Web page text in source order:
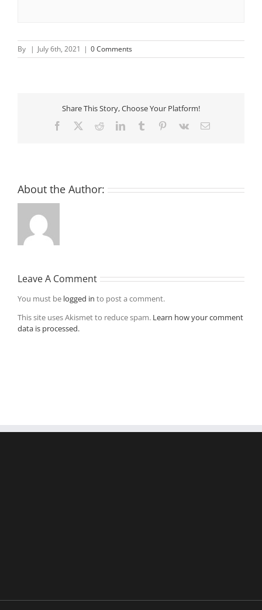
By | July 6th, 2021 | 0 Comments
Share This Story, Choose Your Platform!
Facebook RedditLinkedInTumblr Pinterest
Vk Email
About the Author:
Leave A Comment
You must be logged in to post a comment.
This site uses Akismet to reduce spam. Learn how your comment
data is processed.